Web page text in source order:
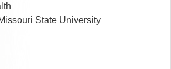
State University